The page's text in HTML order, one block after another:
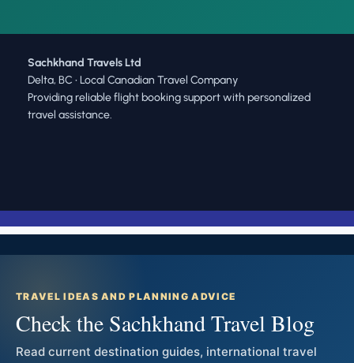
Sachkhand Travels Ltd
Delta, BC • Local Canadian Travel Company
Providing reliable flight booking support with personalized
travel assistance.
TRAVEL IDEAS AND PLANNING ADVICE
Check the Sachkhand Travel Blog
Read current destination guides, international travel